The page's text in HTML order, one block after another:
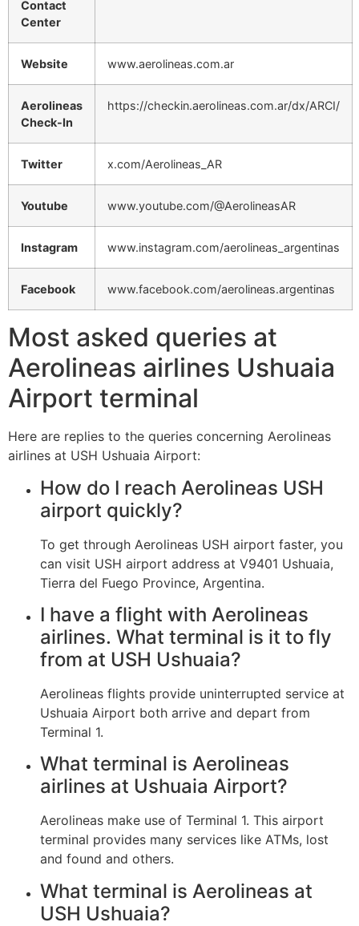
Contact
Center
Website www.aerolineas.com.ar
Aerolineas
Check-In
https://checkin.aerolineas.com.ar/dx/ARCI/
Twitter x.com/Aerolineas_AR
Youtube www.youtube.com/@AerolineasAR
Instagram www.instagram.com/aerolineas_argentinas
Facebook www.facebook.com/aerolineas.argentinas
Most asked queries at
Aerolineas airlines Ushuaia
Airport terminal
Here are replies to the queries concerning Aerolineas
airlines at USH Ushuaia Airport:
How do I reach Aerolineas USH
airport quickly?
To get through Aerolineas USH airport faster, you
can visit USH airport address at V9401 Ushuaia,
Tierra del Fuego Province, Argentina.
I have a flight with Aerolineas
airlines. What terminal is it to fly
from at USH Ushuaia?
Aerolineas flights provide uninterrupted service at
Ushuaia Airport both arrive and depart from
Terminal 1.
What terminal is Aerolineas
airlines at Ushuaia Airport?
Aerolineas make use of Terminal 1. This airport
terminal provides many services like ATMs, lost
and found and others.
What terminal is Aerolineas at
USH Ushuaia?